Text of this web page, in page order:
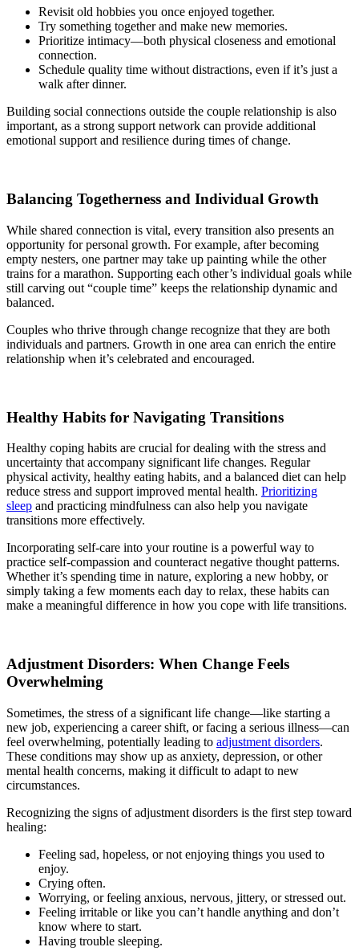
Revisit old hobbies you once enjoyed together.
Try something together and make new memories.
Prioritize intimacy—both physical closeness and emotional
connection.
Schedule quality time without distractions, even if it’s just a
walk after dinner.
Building social connections outside the couple relationship is also
important, as a strong support network can provide additional
emotional support and resilience during times of change.
Balancing Togetherness and Individual Growth
While shared connection is vital, every transition also presents an
opportunity for personal growth. For example, after becoming
empty nesters, one partner may take up painting while the other
trains for a marathon. Supporting each other’s individual goals while
still carving out “couple time” keeps the relationship dynamic and
balanced.
Couples who thrive through change recognize that they are both
individuals and partners. Growth in one area can enrich the entire
relationship when it’s celebrated and encouraged.
Healthy Habits for Navigating Transitions
Healthy coping habits are crucial for dealing with the stress and
uncertainty that accompany significant life changes. Regular
physical activity, healthy eating habits, and a balanced diet can help
reduce stress and support improved mental health. Prioritizing
sleep and practicing mindfulness can also help you navigate
transitions more effectively.
Incorporating self-care into your routine is a powerful way to
practice self-compassion and counteract negative thought patterns.
Whether it’s spending time in nature, exploring a new hobby, or
simply taking a few moments each day to relax, these habits can
make a meaningful difference in how you cope with life transitions.
Adjustment Disorders: When Change Feels
Overwhelming
Sometimes, the stress of a significant life change—like starting a
new job, experiencing a career shift, or facing a serious illness—can
feel overwhelming, potentially leading to adjustment disorders.
These conditions may show up as anxiety, depression, or other
mental health concerns, making it difficult to adapt to new
circumstances.
Recognizing the signs of adjustment disorders is the first step toward
healing:
Feeling sad, hopeless, or not enjoying things you used to
enjoy.
Crying often.
Worrying, or feeling anxious, nervous, jittery, or stressed out.
Feeling irritable or like you can’t handle anything and don’t
know where to start.
Having trouble sleeping.